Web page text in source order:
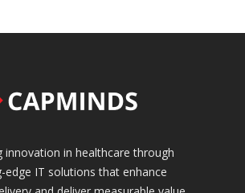
innovation in healthcare through
edge IT solutions that enhance